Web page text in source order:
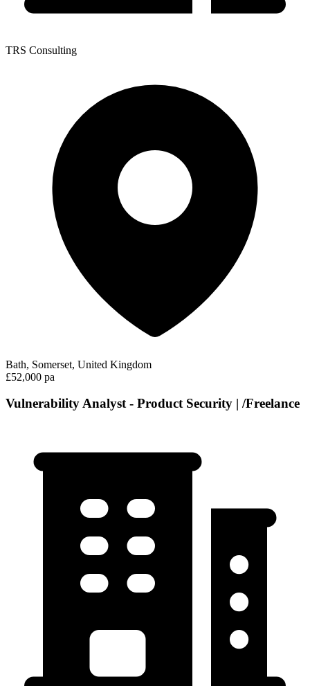
TRS Consulting
Bath, Somerset, United Kingdom
£52,000 pa
Vulnerability Analyst - Product Security | /Freelance